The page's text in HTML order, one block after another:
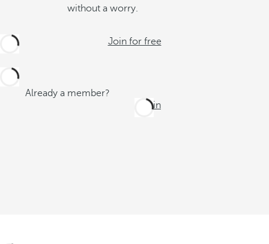
without a worry.
Join for free
Already a member?
Log in